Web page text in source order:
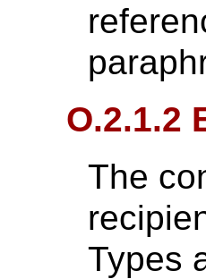
O.2.1.2
The
Types